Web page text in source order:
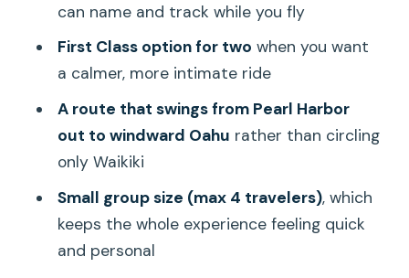
Chinaman’s Hat: A Sharp Little Island
Icon
Aloha Tower + Honolulu Harbor + Magic
Island: The City Comes Into Focus
Sacred Falls: The Dramatic Edges of
Oahu
Halona Blowhole: When the Coast
Looks Like It Means Business
can name and track while you fly
First Class option for two when you want
a calmer, more intimate ride
A route that swings from Pearl Harbor
out to windward Oahu rather than circling
only Waikiki
Small group size (max 4 travelers), which
keeps the whole experience feeling quick
and personal